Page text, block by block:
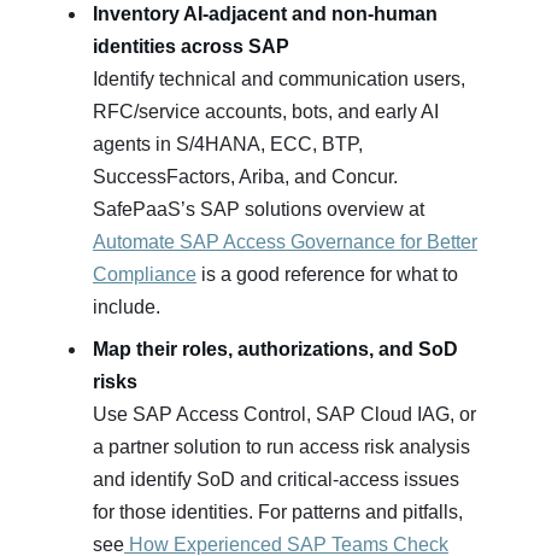
Inventory AI‑adjacent and non‑human
identities across SAP
Identify technical and communication users,
RFC/service accounts, bots, and early AI
agents in S/4HANA, ECC, BTP,
SuccessFactors, Ariba, and Concur.
SafePaaS’s SAP solutions overview at
Automate SAP Access Governance for Better
Compliance is a good reference for what to
include.
Map their roles, authorizations, and SoD
risks
Use SAP Access Control, SAP Cloud IAG, or
a partner solution to run access risk analysis
and identify SoD and critical‑access issues
for those identities. For patterns and pitfalls,
see How Experienced SAP Teams Check